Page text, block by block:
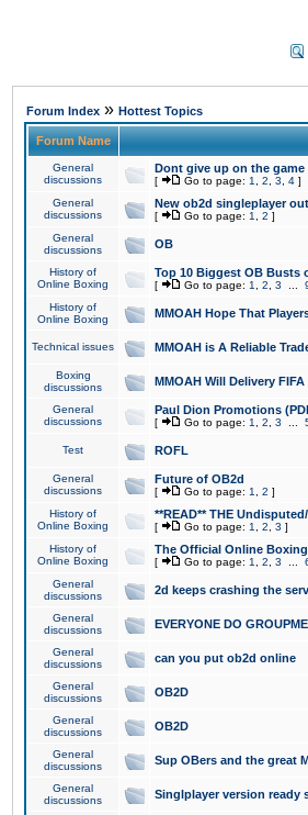
Forum Index » Hottest Topics
Forum Name
General
discussions
Dont give up on the game
[ Go to page: 1 2 3 4 ]
General
discussions
New ob2d singleplayer
[ Go to page: 1 2 ]
General
discussions
OB
History of
Online Boxing
Top 10 Biggest OB Busts
[ Go to page: 1 2 3
History of
Online Boxing
MMOAH Hope That
Technical issues MMOAH is A Reliable
Boxing
discussions
MMOAH Will Delivery
General
discussions
Paul Dion Promotions
[ Go to page: 1 2 3
Test ROFL
General
discussions
Future of OB2d
[ Go to page: 1 2 ]
History of
Online Boxing
**READ** THE
[ Go to page: 1 2 3 ]
History of
Online Boxing
The Official Online
[ Go to page: 1 2 3
General
discussions
2d keeps crashing the
General
discussions
EVERYONE DO
General
discussions
can you put ob2d online
General
discussions
OB2D
General
discussions
OB2D
General
discussions
Sup OBers and the great
General
discussions
Singlplayer version ready